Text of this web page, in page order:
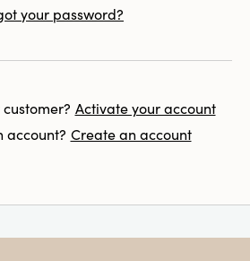
your password?
Activate your account
account? Create an account